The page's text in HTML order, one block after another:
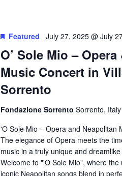
O’ Sole Mio –
Music Concert in
Sorrento
Featured July 27, 2025 @ July
Fondazione Sorrento Sorrento, Italy
'O Sole Mio – Opera and Neapolitan
The elegance of Opera meets the
music in a truly unique and
Welcome to "'O Sole Mio", where
iconic Neapolitan songs blend in